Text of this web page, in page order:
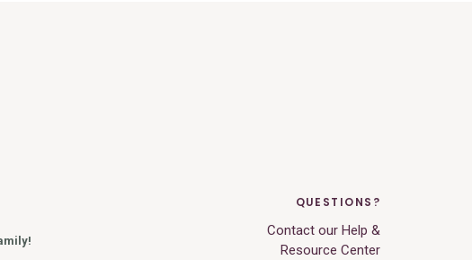
QUESTIONS?
Contact our Help &
Resource Center